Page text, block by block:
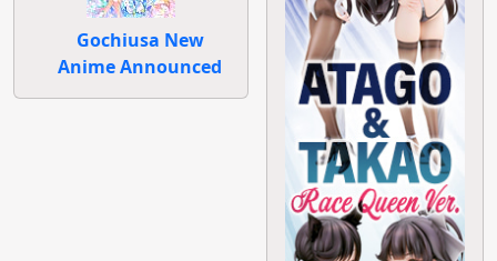
Gochiusa New
Anime Announced